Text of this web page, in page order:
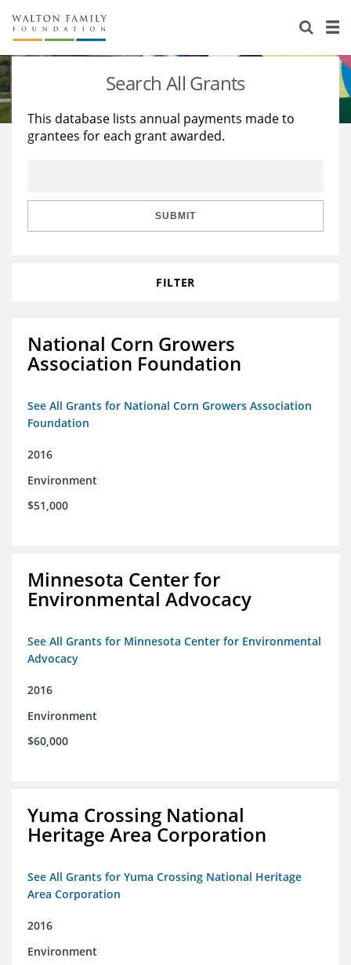
About Us
Staff
Reports & Financials
Stories
Education
Learning
Search All Grants
This database lists annual payments made to
grantees for each grant awarded.
SUBMIT
FILTER
National Corn Growers
Association Foundation
See All Grants for National Corn Growers Association
Foundation
2016
Environment
$51,000
Minnesota Center for
Environmental Advocacy
See All Grants for Minnesota Center for Environmental
Advocacy
2016
Environment
$60,000
Yuma Crossing National
Heritage Area Corporation
See All Grants for Yuma Crossing National Heritage
Area Corporation
2016
Environment